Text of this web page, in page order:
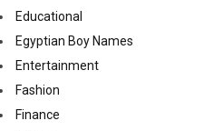
Educational
Egyptian Boy Names
Entertainment
Fashion
Finance